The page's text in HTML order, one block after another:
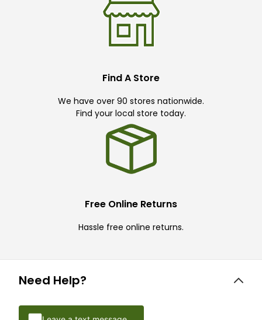
Find A Store
We have over 90 stores nationwide.
Find your local store today.
Free Online Returns
Hassle free online returns.
Need Help?